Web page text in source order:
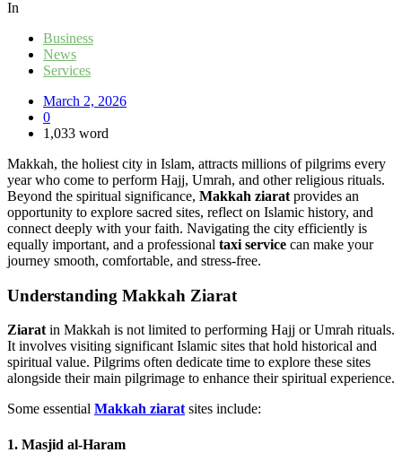
In
Business
News
Services
March 2, 2026
0
1,033 word
Makkah, the holiest city in Islam, attracts millions of pilgrims every
year who come to perform Hajj, Umrah, and other religious rituals.
Beyond the spiritual significance, Makkah ziarat provides an
opportunity to explore sacred sites, reflect on Islamic history, and
connect deeply with your faith. Navigating the city efficiently is
equally important, and a professional taxi service can make your
journey smooth, comfortable, and stress-free.
Understanding Makkah Ziarat
Ziarat in Makkah is not limited to performing Hajj or Umrah rituals.
It involves visiting significant Islamic sites that hold historical and
spiritual value. Pilgrims often dedicate time to explore these sites
alongside their main pilgrimage to enhance their spiritual experience.
Some essential Makkah ziarat sites include:
1. Masjid al-Haram